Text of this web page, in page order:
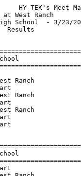
12               
     3) Eav, Arleigh 11                 4) Rutherford, Peyton 11          
 
Girls High Jump (4 '6") Varsity
=======================================================================
    Name                    Year School                  Finals  Points
=======================================================================
Flight  1  
  1 Eav, Arleigh              11 Hart                   4-06.00    5   
  2 Cardosa, Krystal          11 Hart                   3-10.00    3   
 
Girls Long Jump Varsity
=======================================================================
    Name                    Year School                  Finals  Points
=======================================================================
  1 Stockton, Nicolette       11 Hart                  14-08.00    5   
  2 Fairbanks, Emily          12 West Ranch            13-06.00    3   
 
Girls Shot Put Varsity
=======================================================================
    Name                    Year School                  Finals  Points
=======================================================================
  1 Brennan, Laura            12 Hart                  37-10.00    5   
  2 Ogbuagu, Adaobi           12 West Ranch            30-07.00    3   
  3 Amneus, Annabelle         10 West Ranch            27-04.00    1   
  4 Kingery, Amber            12 West Ranch            24-09.00  
  5 Weiss, Sarah              11 West Ranch            23-07.00  
 
Girls Discus Throw Varsity
=======================================================================
    Name                    Year School                  Finals  Points
=======================================================================
  1 Amneus, Annabelle         10 West Ranch               99-06    5   
  2 Brennan, Laura            12 Hart                     95-03    3   
  3 Weiss, Sarah              11 West Ranch               80-05    1   
  4 Kingery, Amber            12 West Ranch               66-02  
 
Girls 100 Meter Dash Junior Varsity
=======================================================================
    Name                    Year School                  Finals  Points
=======================================================================
Section  1  
  1 Seisay, Nyla              10 Hart